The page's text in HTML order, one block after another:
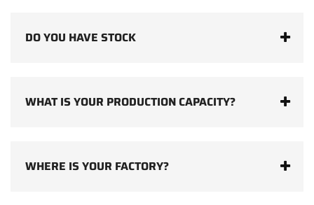
DO YOU HAVE STOCK
WHAT IS YOUR PRODUCTION CAPACITY?
WHERE IS YOUR FACTORY?